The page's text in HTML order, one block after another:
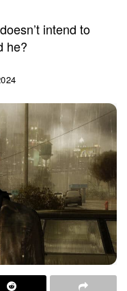
intend to
he?